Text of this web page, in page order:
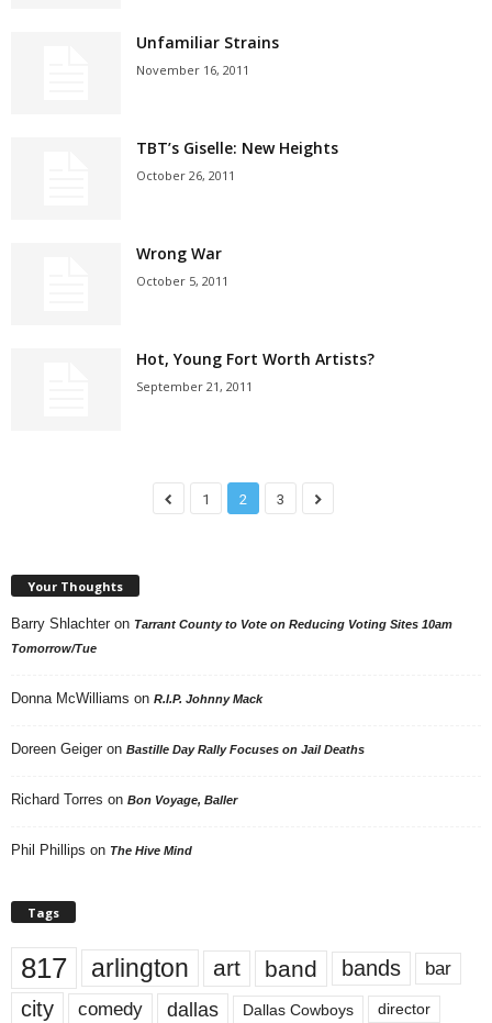
Unfamiliar Strains
November 16, 2011
TBT’s Giselle: New Heights
October 26, 2011
Wrong War
October 5, 2011
Hot, Young Fort Worth Artists?
September 21, 2011
1 2 3
Your Thoughts
Barry Shlachter on Tarrant County to Vote on Reducing Voting Sites 10am
Tomorrow/Tue
Donna McWilliams on R.I.P. Johnny Mack
Doreen Geiger on Bastille Day Rally Focuses on Jail Deaths
Richard Torres on Bon Voyage, Baller
Phil Phillips on The Hive Mind
Tags
817 arlington art band bands bar
city comedy dallas Dallas Cowboys director